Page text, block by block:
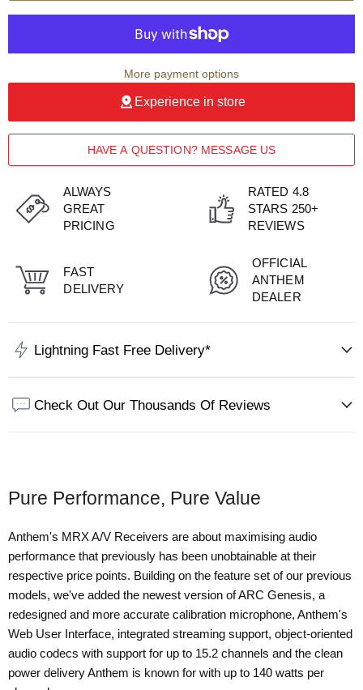
More payment options
Experience in store
HAVE A QUESTION? MESSAGE US
ALWAYS
GREAT
PRICING
RATED 4.8
STARS 250+
REVIEWS
FAST
DELIVERY
OFFICIAL
ANTHEM
DEALER
Lightning Fast Free Delivery*
Check Out Our Thousands Of Reviews
Pure Performance, Pure Value
Anthem's MRX A/V Receivers are about maximising audio
performance that previously has been unobtainable at their
respective price points. Building on the feature set of our previous
models, we've added the newest version of ARC Genesis, a
redesigned and more accurate calibration microphone, Anthem's
Web User Interface, integrated streaming support, object-oriented
audio codecs with support for up to 15.2 channels and the clean
power delivery Anthem is known for with up to 140 watts per